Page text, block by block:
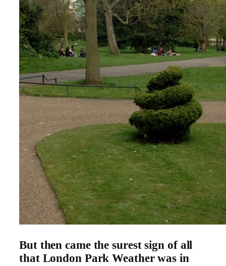
But then came the surest sign of all
that London Park Weather was in